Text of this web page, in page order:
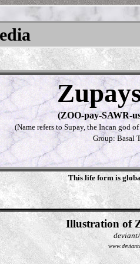
(ZOO-pay-SAWR-
(Name refers to Supay, the Incan god
Group: Basal
This life form is
Illustration of